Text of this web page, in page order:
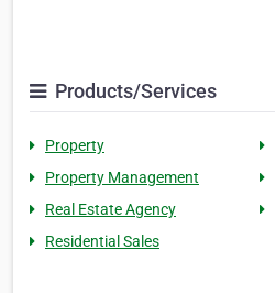
Products/Services
Property
Property Management
Real Estate Agency
Residential Sales